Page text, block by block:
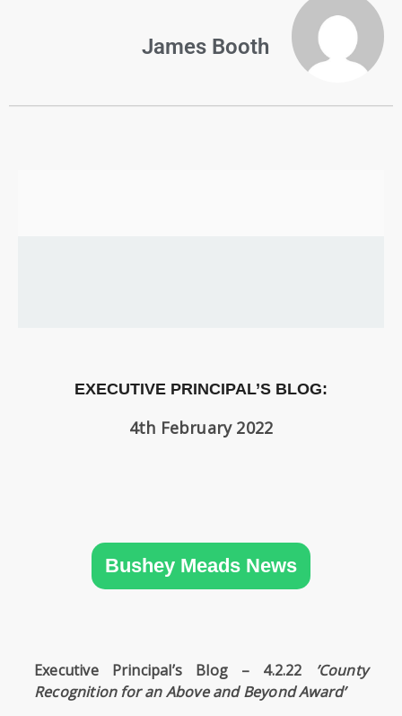
SCHOOL
James Booth
EXECUTIVE PRINCIPAL’S BLOG:
4th February 2022
Bushey Meads News
Executive Principal’s Blog – 4.2.22
’County
Recognition for an Above and Beyond Award’